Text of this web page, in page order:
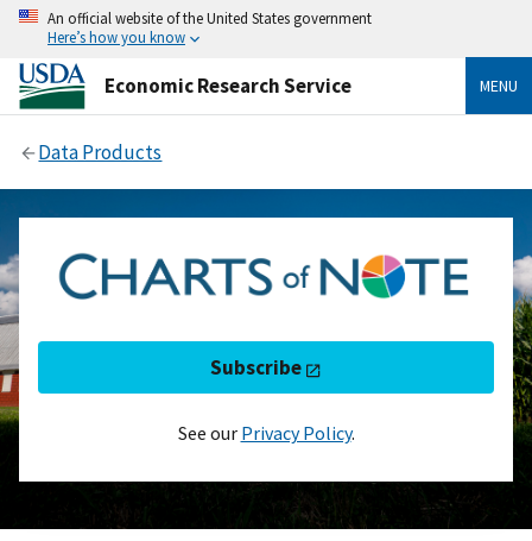
An official website of the United States government
Here’s how you know
Economic Research Service MENU
Data Products
Subscribe
See our Privacy Policy.